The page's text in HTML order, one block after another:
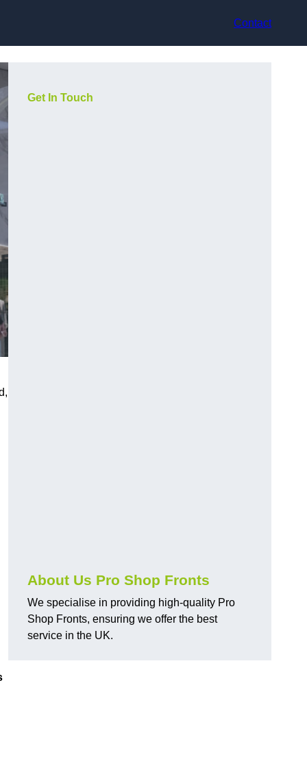
Contact
Get In Touch
About Us Pro Shop Fronts
We specialise in providing high-quality Pro
Shop Fronts, ensuring we offer the best
service in the UK.